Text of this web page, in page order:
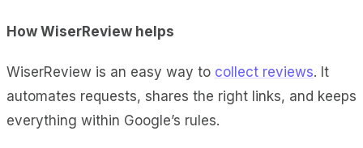
How WiserReview helps
WiserReview is an easy way to collect reviews. It
automates requests, shares the right links, and keeps
everything within Google’s rules.